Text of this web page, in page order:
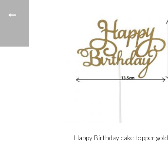
Happy Birthday cake topper gold